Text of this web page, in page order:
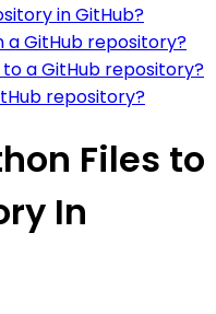
in GitHub?
GitHub repository?
a GitHub repository?
repository?
Files to
In